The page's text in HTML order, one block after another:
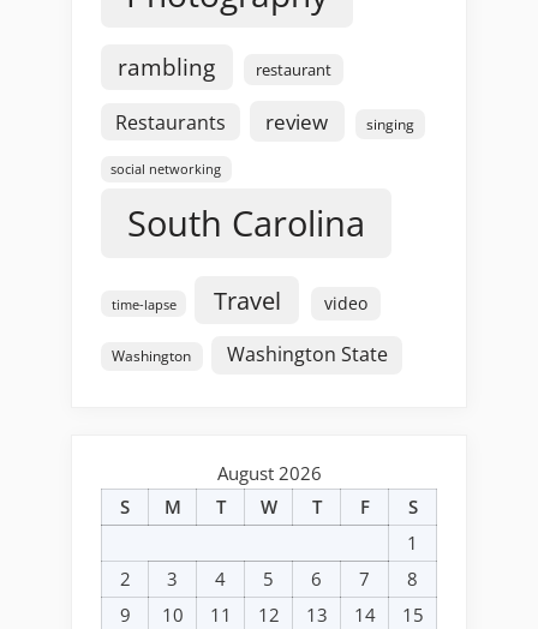
rambling restaurant
Restaurants review singing
social networking
South Carolina
time-lapse Travel video
Washington Washington State
August 2026
S
M T W T F
S
1
2
3 4 5 6 7
8
9
10 11 12 13 14
15